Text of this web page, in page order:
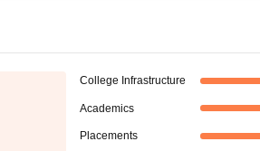
College Infrastructure
Academics
Placements